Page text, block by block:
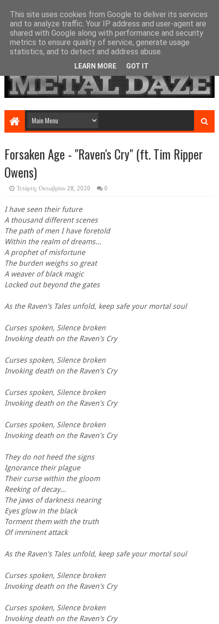
Forsaken Age - "Raven's Cry" (ft. Tim Ripper
Owens)
Τετάρτη, Οκτωβρίου 28, 2020 0
I have seen their future
A thousand different scenes
The path of men I have foretold
Within the realm of dreams...
A prophet of misfortune
The burden weighs so great
A weaver of black magic
Locked out beyond the gates
As the Raven's Tales unfold, keep safe your mortal soul
Curses spoken, Silence broken
Invoking death on the Raven's Cry
Curses spoken, Silence broken
Invoking death on the Raven's Cry
Curses spoken, Silence broken
Invoking death on the Raven's Cry
Curses spoken, Silence broken
Invoking death on the Raven's Cry
They do not heed the signs
Ignorance their plague
Their curse within the gloom
Reeking of decay...
The jaws of darkness nearing
Eyes glow in the black
Torment them with the truth
Of imminent attack
As the Raven's Tales unfold, keep safe your mortal soul
Curses spoken, Silence broken
Invoking death on the Raven's Cry
Curses spoken, Silence broken
Invoking death on the Raven's Cry
This site uses cookies from Google to deliver its services
and to analyze traffic. Your IP address and user-agent are
shared with Google along with performance and security
metrics to ensure quality of service, generate usage
statistics, and to detect and address abuse.
LEARN MORE GOT IT